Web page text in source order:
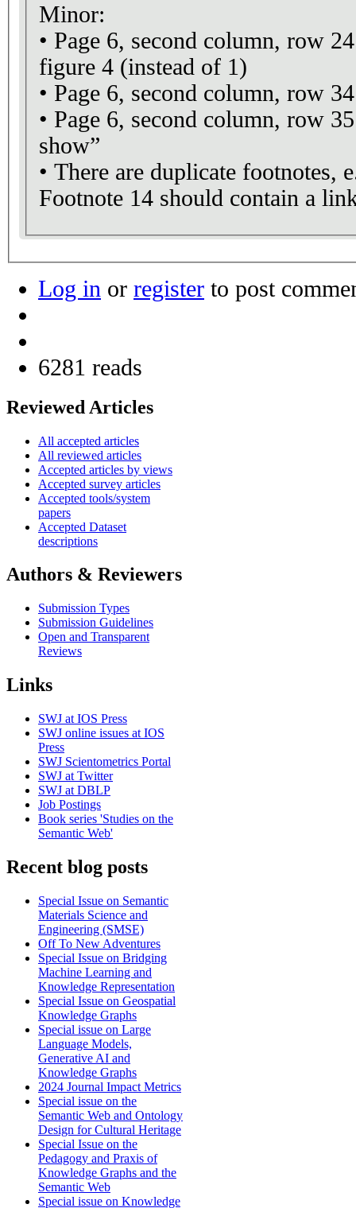
Minor:
• Page 6, second column, row
figure 4 (instead of 1)
• Page 6, second column, row
• Page 6, second column, row
show”
• There are duplicate footnotes,
Footnote 14 should contain a
Log in or register to post
6281 reads
Reviewed Articles
All accepted articles
All reviewed articles
Accepted articles by views
Accepted survey articles
Accepted tools/system
papers
Accepted Dataset
descriptions
Authors & Reviewers
Submission Types
Submission Guidelines
Open and Transparent
Reviews
Links
SWJ at IOS Press
SWJ online issues at IOS
Press
SWJ Scientometrics Portal
SWJ at Twitter
SWJ at DBLP
Job Postings
Book series 'Studies on the
Semantic Web'
Recent blog posts
Special Issue on Semantic
Materials Science and
Engineering (SMSE)
Off To New Adventures
Special Issue on Bridging
Machine Learning and
Knowledge Representation
Special Issue on Geospatial
Knowledge Graphs
Special issue on Large
Language Models,
Generative AI and
Knowledge Graphs
2024 Journal Impact Metrics
Special issue on the
Semantic Web and Ontology
Design for Cultural Heritage
Special Issue on the
Pedagogy and Praxis of
Knowledge Graphs and the
Semantic Web
Special issue on Knowledge